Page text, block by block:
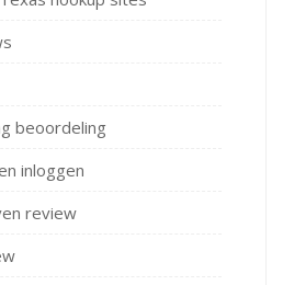
beoordeling
inloggen
review